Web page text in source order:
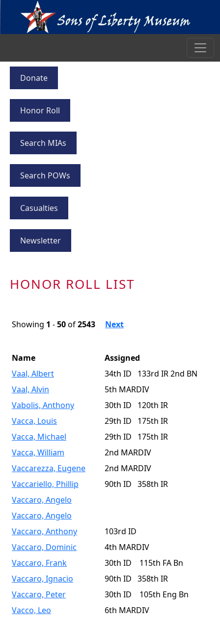
Donate
Honor Roll
Search MIAs
Search POWs
Casualties
Newsletter
HONOR ROLL LIST
Showing 1 -50of2543 Next
Name
Assigned
Vaal, Albert
34th ID 133rd IR 2nd BN
Vaal, Alvin
5th MARDIV
Vabolis, Anthony
30th ID 120th IR
Vacca, Louis
29th ID 175th IR
Vacca, Michael
29th ID 175th IR
Vacca, William
2nd MARDIV
Vaccarezza, Eugene
2nd MARDIV
Vaccariello, Phillip
90th ID 358th IR
Vaccaro, Angelo
Vaccaro, Angelo
Vaccaro, Anthony
103rd ID
Vaccaro, Dominic
4th MARDIV
Vaccaro, Frank
30th ID 115th FA Bn
Vaccaro, Ignacio
90th ID 358th IR
Vaccaro, Peter
30th ID 105th Eng Bn
Vacco, Leo
6th MARDIV